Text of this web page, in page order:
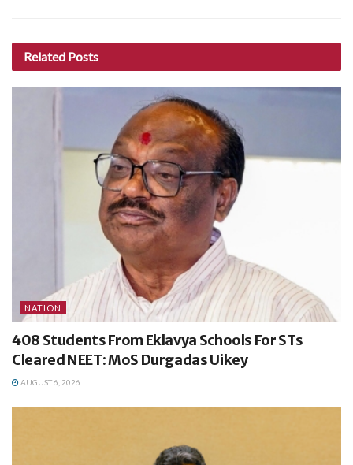
Related Posts
NATION
408 Students From Eklavya Schools For STs
Cleared NEET: MoS Durgadas Uikey
AUGUST 6, 2026